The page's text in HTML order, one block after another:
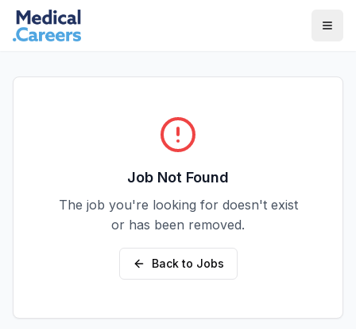
Skip to main content
Skip to footer
Job Not Found
The job you're looking for doesn't exist
or has been removed.
Back to Jobs